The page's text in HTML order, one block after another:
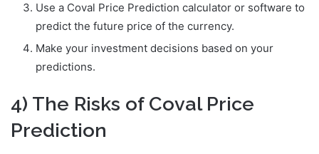
Use a Coval Price Prediction calculator or software to
predict the future price of the currency.
Make your investment decisions based on your
predictions.
4) The Risks of Coval Price
Prediction